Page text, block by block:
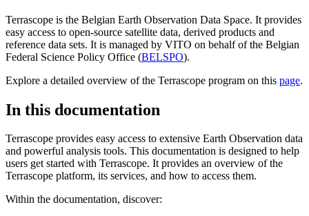
Terrascope is the Belgian Earth Observation Data Space. It provides
easy access to open-source satellite data, derived products and
reference data sets. It is managed by VITO on behalf of the Belgian
Federal Science Policy Office (BELSPO).
Explore a detailed overview of the Terrascope program on this page.
In this documentation
Terrascope provides easy access to extensive Earth Observation data
and powerful analysis tools. This documentation is designed to help
users get started with Terrascope. It provides an overview of the
Terrascope platform, its services, and how to access them.
Within the documentation, discover: